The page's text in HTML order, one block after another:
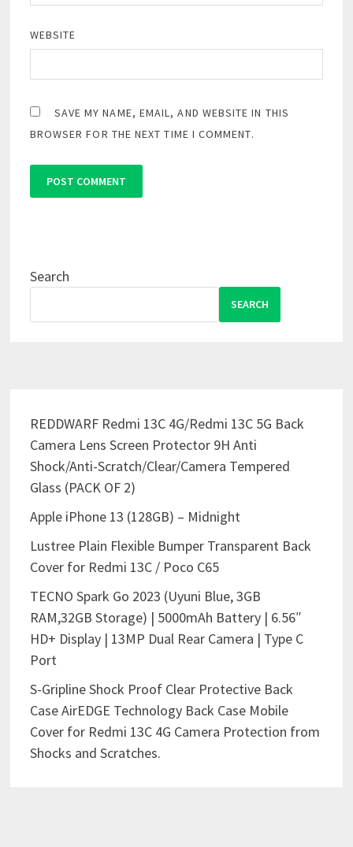
WEBSITE
SAVE MY NAME, EMAIL, AND WEBSITE IN THIS
BROWSER FOR THE NEXT TIME I COMMENT.
Search
SEARCH
REDDWARF Redmi 13C 4G/Redmi 13C 5G Back
Camera Lens Screen Protector 9H Anti
Shock/Anti-Scratch/Clear/Camera Tempered
Glass (PACK OF 2)
Apple iPhone 13 (128GB) – Midnight
Lustree Plain Flexible Bumper Transparent Back
Cover for Redmi 13C / Poco C65
TECNO Spark Go 2023 (Uyuni Blue, 3GB
RAM,32GB Storage) | 5000mAh Battery | 6.56″
HD+ Display | 13MP Dual Rear Camera | Type C
Port
S-Gripline Shock Proof Clear Protective Back
Case AirEDGE Technology Back Case Mobile
Cover for Redmi 13C 4G Camera Protection from
Shocks and Scratches.